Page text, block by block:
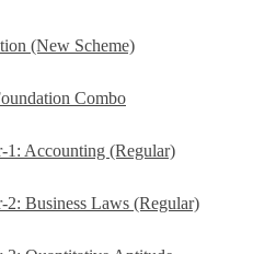
(New Scheme)
Combo
1: Accounting (Regular)
2: Business Laws (Regular)